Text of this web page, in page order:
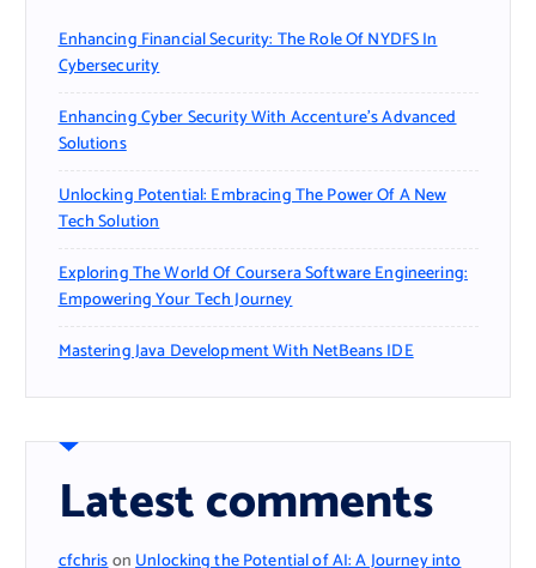
Enhancing Financial Security: The Role Of NYDFS In
Cybersecurity
Enhancing Cyber Security With Accenture’s Advanced
Solutions
Unlocking Potential: Embracing The Power Of A New
Tech Solution
Exploring The World Of Coursera Software Engineering:
Empowering Your Tech Journey
Mastering Java Development With NetBeans IDE
Latest comments
cfchrisonUnlocking the Potential of AI: A Journey into